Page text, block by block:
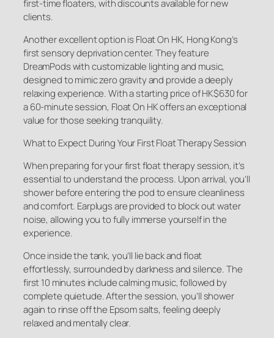
first-time floaters, with discounts available for new
clients.
Another excellent option is Float On HK, Hong Kong’s
first sensory deprivation center. They feature
DreamPods with customizable lighting and music,
designed to mimic zero gravity and provide a deeply
relaxing experience. With a starting price of HK$630 for
a 60-minute session, Float On HK offers an exceptional
value for those seeking tranquility.
What to Expect During Your First Float Therapy Session
When preparing for your first float therapy session, it’s
essential to understand the process. Upon arrival, you’ll
shower before entering the pod to ensure cleanliness
and comfort. Earplugs are provided to block out water
noise, allowing you to fully immerse yourself in the
experience.
Once inside the tank, you’ll lie back and float
effortlessly, surrounded by darkness and silence. The
first 10 minutes include calming music, followed by
complete quietude. After the session, you’ll shower
again to rinse off the Epsom salts, feeling deeply
relaxed and mentally clear.